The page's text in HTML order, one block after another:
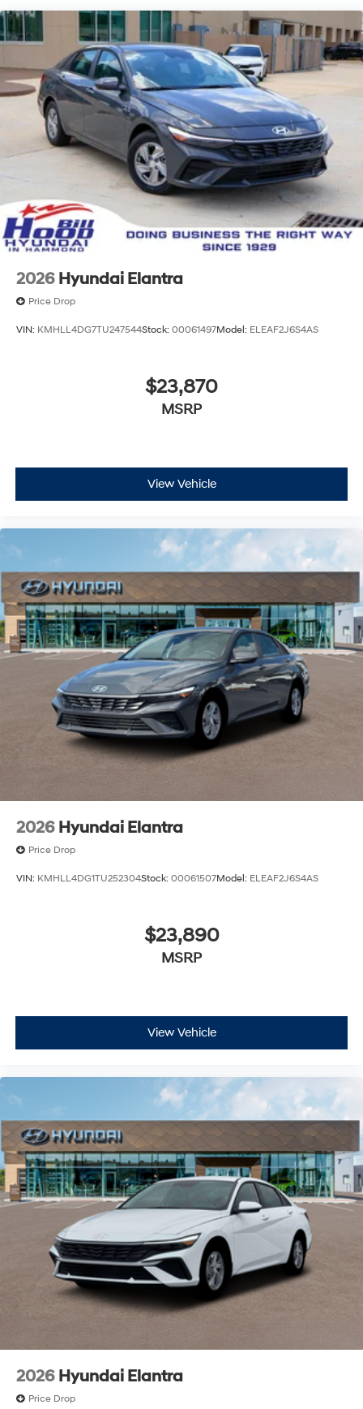
2026 Hyundai Elantra
Price Drop
VIN: KMHLL4DG7TU247544Stock: 00061497Model: ELEAF2J6S4AS
$23,870
MSRP
View Vehicle
2026 Hyundai Elantra
Price Drop
VIN: KMHLL4DG1TU252304Stock: 00061507Model: ELEAF2J6S4AS
$23,890
MSRP
View Vehicle
2026 Hyundai Elantra
Price Drop